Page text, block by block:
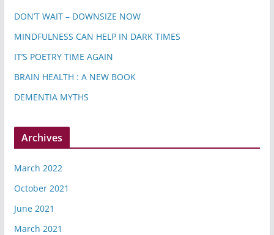
DON’T WAIT – DOWNSIZE NOW
MINDFULNESS CAN HELP IN DARK TIMES
IT’S POETRY TIME AGAIN
BRAIN HEALTH : A NEW BOOK
DEMENTIA MYTHS
Archives
March 2022
October 2021
June 2021
March 2021